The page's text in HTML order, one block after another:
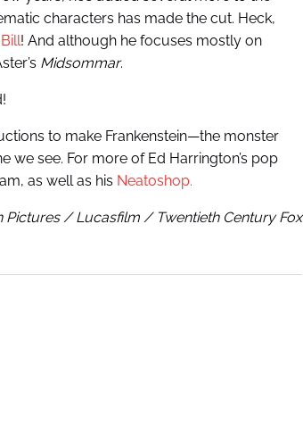
characters has made the cut. Heck,
! And although he focuses mostly on
Midsommar.
to make Frankenstein—the monster
we see. For more of Ed Harrington’s pop
as well as his Neatoshop.
Pictures / Lucasfilm / Twentieth Century Fox